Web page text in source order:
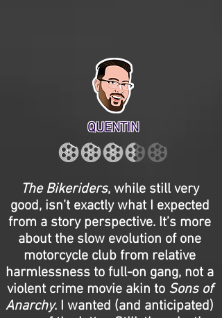
QUENTIN
The Bikeriders, while still very
good, isn’t exactly what I expected
from a story perspective. It’s more
about the slow evolution of one
motorcycle club from relative
harmlessness to full-on gang, not a
violent crime movie akin to Sons of
Anarchy. I wanted (and anticipated)